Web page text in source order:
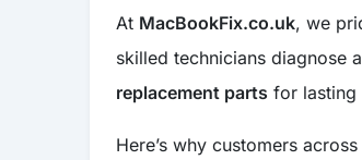
At MacBookFix.co.uk, we
skilled technicians diagnose
replacement parts for lasting
Here’s why customers